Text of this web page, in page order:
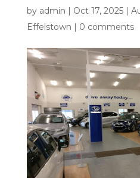
by admin Oct 17, 2025|
Effelstown
0 comments